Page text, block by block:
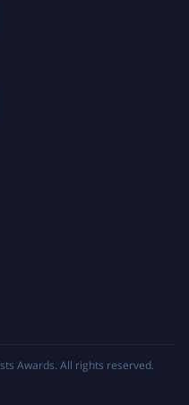
Awards. All rights reserved.